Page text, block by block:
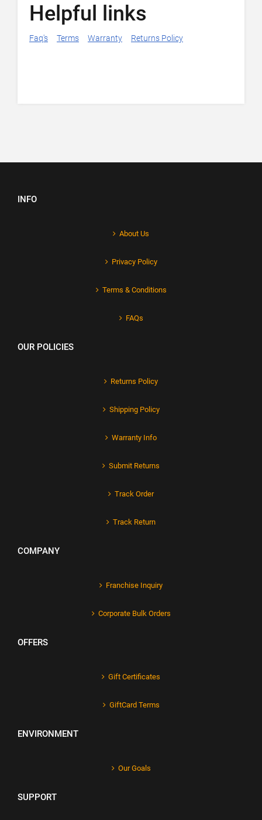
Helpful links
Faq's Terms Warranty Returns Policy
INFO
About Us
Privacy Policy
Terms & Conditions
FAQs
OUR POLICIES
Returns Policy
Shipping Policy
Warranty Info
Submit Returns
Track Order
Track Return
COMPANY
Franchise Inquiry
Corporate Bulk Orders
OFFERS
Gift Certificates
GiftCard Terms
ENVIRONMENT
Our Goals
SUPPORT